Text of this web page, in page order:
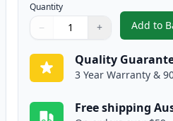
Quantity
Quantity
Use buttons to adjust
− +
Quantity:
Add to ,
Quality
3 Year Warranty &
Free shipping